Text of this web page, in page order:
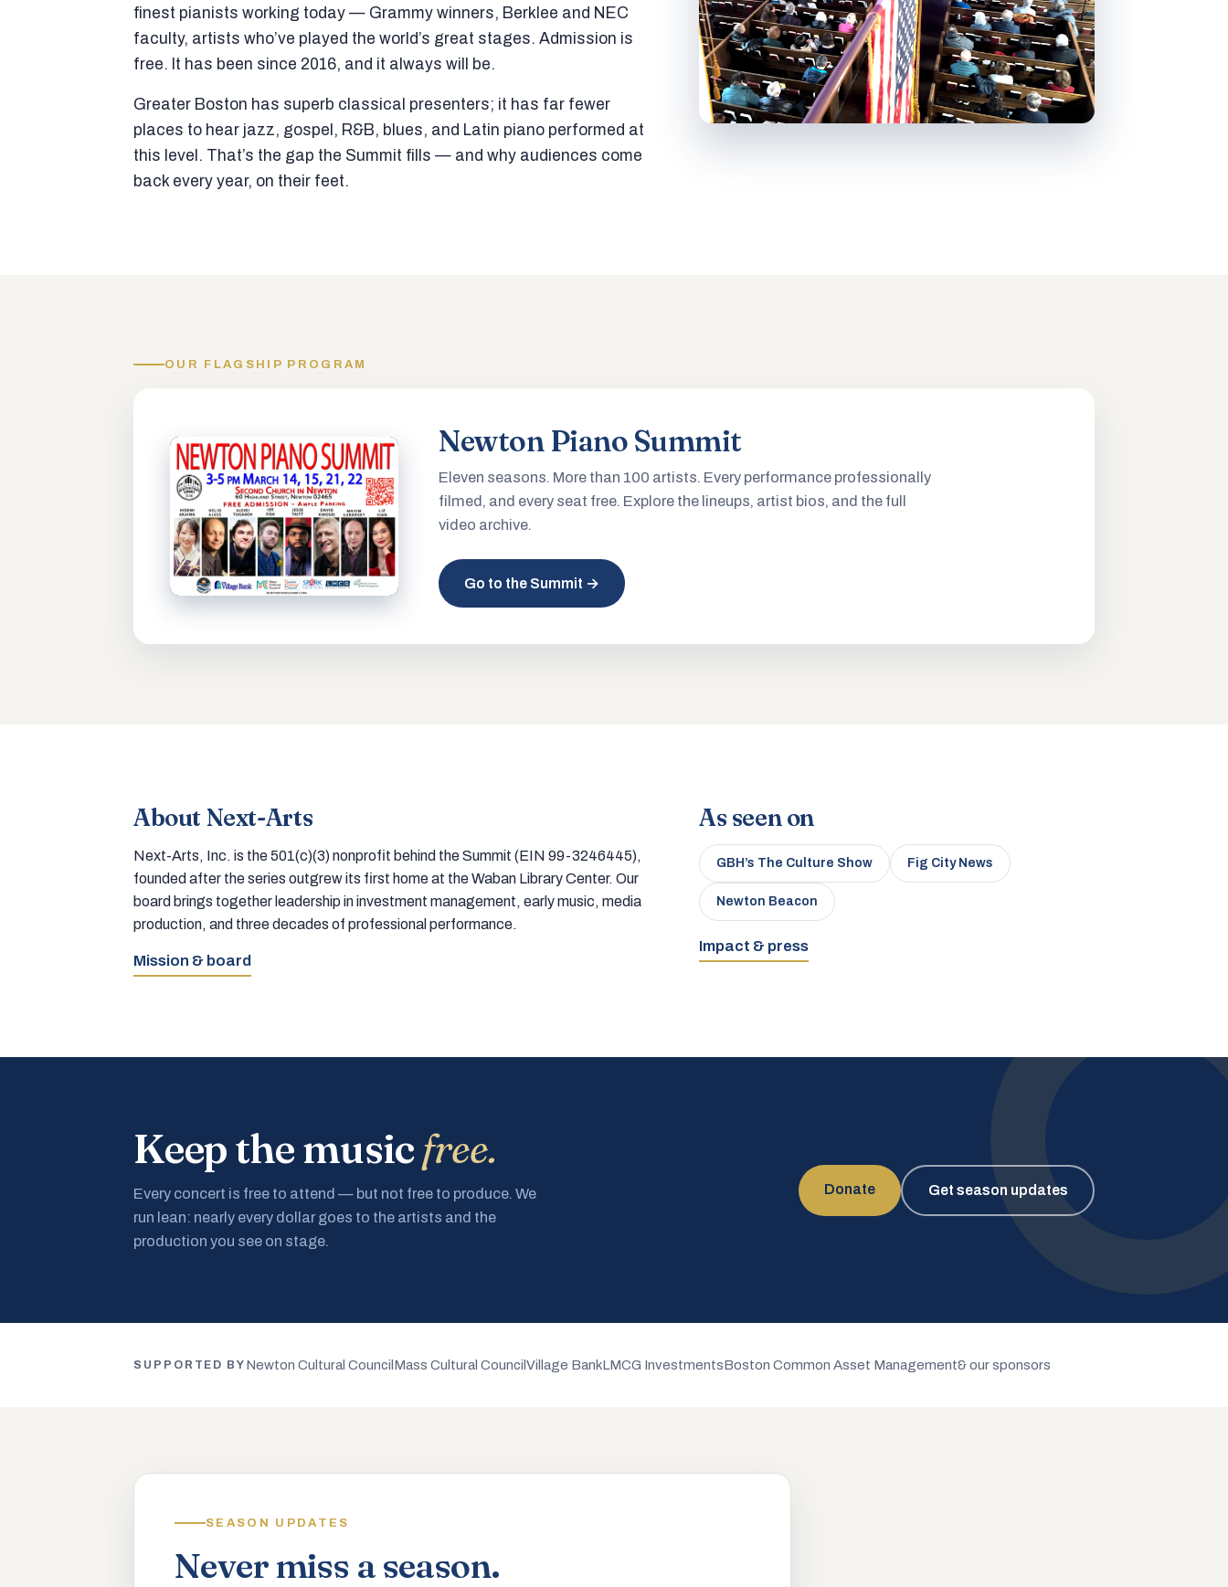
finest pianists working today — Grammy winners, Berklee and NEC
faculty, artists who’ve played the world’s great stages. Admission is
free. It has been since 2016, and it always will be.
Greater Boston has superb classical presenters; it has far fewer
places to hear jazz, gospel, R&B, blues, and Latin piano performed at
this level. That’s the gap the Summit fills — and why audiences come
back every year, on their feet.
OUR FLAGSHIP PROGRAM
Newton Piano Summit
Eleven seasons. More than 100 artists. Every performance professionally
filmed, and every seat free. Explore the lineups, artist bios, and the full
video archive.
Go to the Summit →
About Next-Arts
Next-Arts, Inc. is the 501(c)(3) nonprofit behind the Summit (EIN 99-3246445),
founded after the series outgrew its first home at the Waban Library Center. Our
board brings together leadership in investment management, early music, media
production, and three decades of professional performance.
Mission & board
As seen on
GBH’s The Culture Show Fig City News
Newton Beacon
Impact & press
Keep the musicfree.
Every concert is free to attend — but not free to produce. We
run lean: nearly every dollar goes to the artists and the
production you see on stage.
Donate Get season updates
SUPPORTED BY Newton Cultural Council Mass Cultural CouncilVillage BankLMCG InvestmentsBoston Common Asset Management& our sponsors
SEASON UPDATES
Never miss a season.